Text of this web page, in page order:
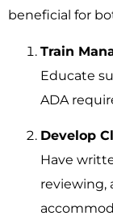
beneficial for
Train
Educate
ADA
Develop
Have
reviewing,